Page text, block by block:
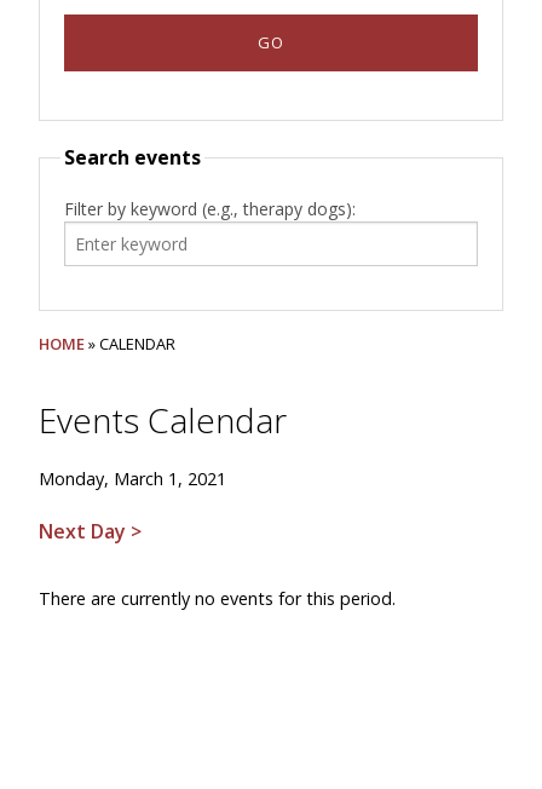
Search events
Filter by keyword (e.g., therapy dogs):
HOME» CALENDAR
Events Calendar
Monday, March 1, 2021
Next Day >
There are currently no events for this period.